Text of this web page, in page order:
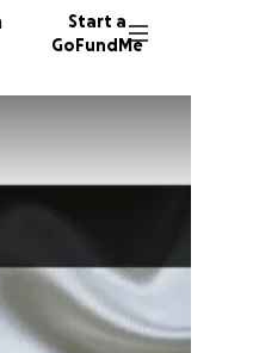
Start a
GoFundMe